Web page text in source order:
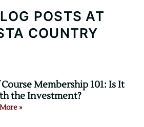
POSTS AT
COUNTRY
Membership 101: Is It
the Investment?
»